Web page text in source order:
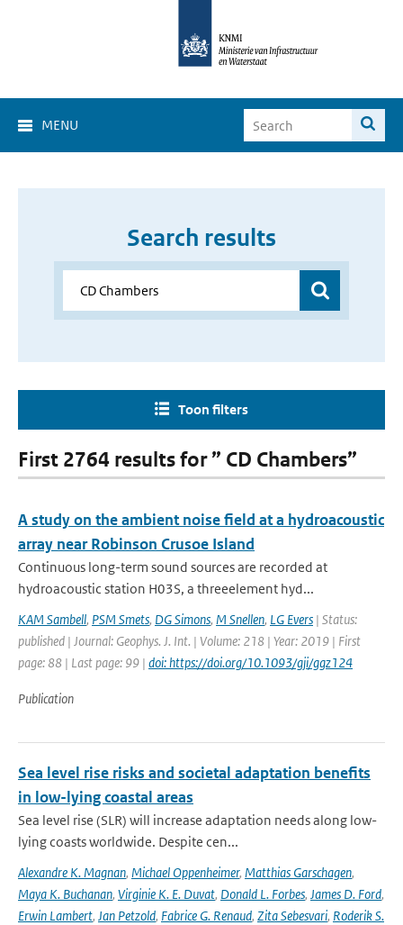
MENU
Search results
Toon filters
First 2764 results for ” CD Chambers”
A study on the ambient noise field at a hydroacoustic
array near Robinson Crusoe Island
Continuous long-term sound sources are recorded at
hydroacoustic station H03S, a threeelement hyd...
KAM Sambell, PSM Smets, DG Simons, M Snellen, LG Evers | Status:
published | Journal: Geophys. J. Int. | Volume: 218 | Year: 2019 | First
page: 88 | Last page: 99 | doi: https://doi.org/10.1093/gji/ggz124
Publication
Sea level rise risks and societal adaptation benefits
in low-lying coastal areas
Sea level rise (SLR) will increase adaptation needs along low-
lying coasts worldwide. Despite cen...
Alexandre K. Magnan, Michael Oppenheimer, Matthias Garschagen,
Maya K. Buchanan, Virginie K. E. Duvat, Donald L. Forbes, James D. Ford,
Erwin Lambert, Jan Petzold, Fabrice G. Renaud, Zita Sebesvari, Roderik S.